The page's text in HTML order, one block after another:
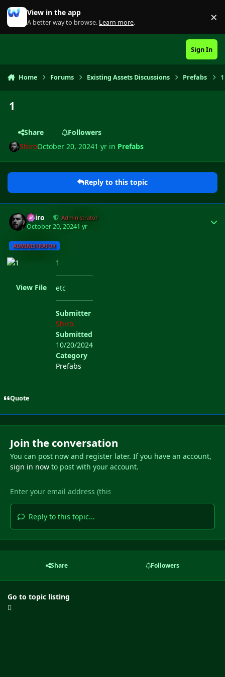
Skip to content
View in the app
A better way to browse. Learn more. ×
Sign In
Home Forums Existing Assets Discussions Prefabs 1
1
Share
Followers
ShiroOctober 20, 20241 yr in Prefabs
Reply to this topic
Shiro Administrator
October 20, 20241 yr
ADMINISTRATOR
View File
1
etc
Submitter
Shiro
Submitted
10/20/2024
Category
Prefabs
Quote
Join the conversation
You can post now and register later. If you have an account,
sign in nowto post with your account.
Reply to this topic...
Share Followers
Go to topic listing